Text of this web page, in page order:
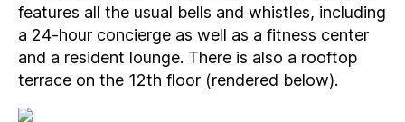
features all the usual bells and whistles, including
a 24-hour concierge as well as a fitness center
and a resident lounge. There is also a rooftop
terrace on the 12th floor (rendered below).